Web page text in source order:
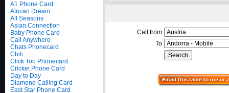
A1 Phone Card
African Dream
All Seasons
Asian Connection
Baby Phone Card
Call Anywhere
Chats Phonecard
Chili
Click Too Phonecard
Cricket Phone Card
Day to Day
Diamond Calling Card
East Star Phone Card
Call from
To